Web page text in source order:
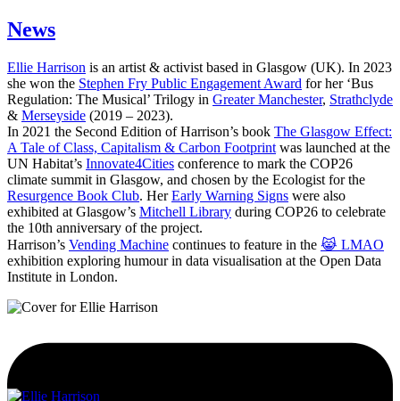
News
Ellie Harrison is an artist & activist based in Glasgow (UK). In 2023
she won the Stephen Fry Public Engagement Award for her ‘Bus
Regulation: The Musical’ Trilogy in Greater Manchester, Strathclyde
& Merseyside (2019 – 2023).
In 2021 the Second Edition of Harrison’s book The Glasgow Effect:
A Tale of Class, Capitalism & Carbon Footprint was launched at the
UN Habitat’s Innovate4Cities conference to mark the COP26
climate summit in Glasgow, and chosen by the Ecologist for the
Resurgence Book Club. HerEarly Warning Signs were also
exhibited at Glasgow’s Mitchell Library during COP26 to celebrate
the 10th anniversary of the project.
Harrison’s Vending Machine continues to feature in the 😹 LMAO
exhibition exploring humour in data visualisation at the Open Data
Institute in London.